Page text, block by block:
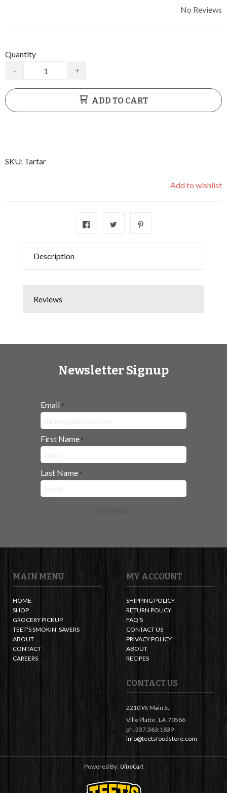
No Reviews
Quantity
-
+
ADD TO CART
SKU: Tartar
Add to wishlist
Description
Reviews
Newsletter Signup
Email *
First Name *
Last Name *
MAIN MENU
HOME
SHOP
GROCERY PICKUP
TEET'S SMOKIN' SAVERS
ABOUT
CONTACT
CAREERS
MY ACCOUNT
SHIPPING POLICY
RETURN POLICY
FAQ'S
CONTACT US
PRIVACY POLICY
ABOUT
RECIPES
CONTACT US
2210 W. Main St.
Ville Platte , LA 70586
ph. 337.363.1839
info@teetsfoodstore.com
Powered By: UltraCart